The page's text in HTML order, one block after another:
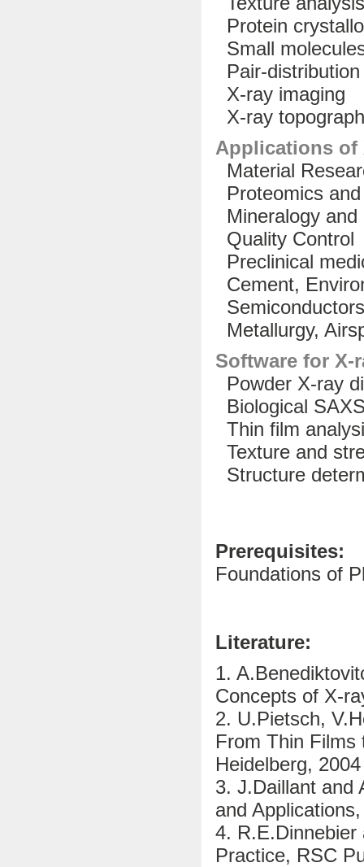
Protein
Small
Pair-
X-ray imaging
X-ray
Applications of
Material
Proteomics
Mineralogy
Quality Control
Preclinical
Cement,
Semiconductors
Metallurgy,
Software for X-
Powder X-ray
Biological
Thin film
Texture and
Structure
Prerequisites:
Foundations of
Literature:
1.
Concepts of X-
2. U.Pietsch,
From Thin Films
Heidelberg, 2004
3. J.Daillant and
and
4.
Practice, RSC